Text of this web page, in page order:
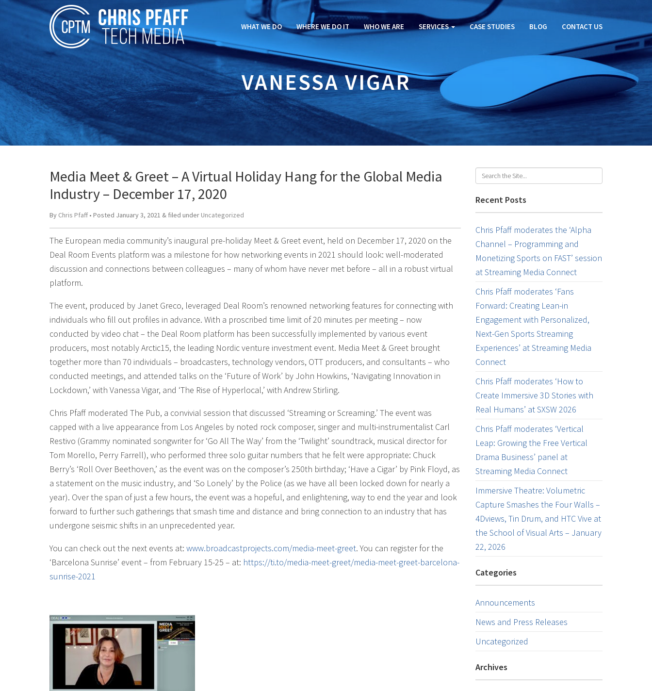
WHAT WE DO WHERE WE DO IT WHO WE ARE SERVICES CASE STUDIES BLOG CONTACT US
VANESSA VIGAR
Media Meet & Greet – A Virtual Holiday Hang for the Global Media
Industry – December 17, 2020
By Chris Pfaff• Posted January 3, 2021 & filed under Uncategorized
The European media community’s inaugural pre-holiday Meet & Greet event, held on December 17, 2020 on the
Deal Room Events platform was a milestone for how networking events in 2021 should look: well-moderated
discussion and connections between colleagues – many of whom have never met before – all in a robust virtual
platform.
The event, produced by Janet Greco, leveraged Deal Room’s renowned networking features for connecting with
individuals who fill out profiles in advance. With a proscribed time limit of 20 minutes per meeting – now
conducted by video chat – the Deal Room platform has been successfully implemented by various event
producers, most notably Arctic15, the leading Nordic venture investment event. Media Meet & Greet brought
together more than 70 individuals – broadcasters, technology vendors, OTT producers, and consultants – who
conducted meetings, and attended talks on the ‘Future of Work’ by John Howkins, ‘Navigating Innovation in
Lockdown,’ with Vanessa Vigar, and ‘The Rise of Hyperlocal,’ with Andrew Stirling.
Chris Pfaff moderated The Pub, a convivial session that discussed ‘Streaming or Screaming.’ The event was
capped with a live appearance from Los Angeles by noted rock composer, singer and multi-instrumentalist Carl
Restivo (Grammy nominated songwriter for ‘Go All The Way’ from the ‘Twilight’ soundtrack, musical director for
Tom Morello, Perry Farrell), who performed three solo guitar numbers that he felt were appropriate: Chuck
Berry’s ‘Roll Over Beethoven,’ as the event was on the composer’s 250th birthday; ‘Have a Cigar’ by Pink Floyd, as
a statement on the music industry, and ‘So Lonely’ by the Police (as we have all been locked down for nearly a
year). Over the span of just a few hours, the event was a hopeful, and enlightening, way to end the year and look
forward to further such gatherings that smash time and distance and bring connection to an industry that has
undergone seismic shifts in an unprecedented year.
You can check out the next events at: www.broadcastprojects.com/media-meet-greet. You can register for the
‘Barcelona Sunrise’ event – from February 15-25 – at: https://ti.to/media-meet-greet/media-meet-greet-barcelona-
sunrise-2021
Recent Posts
Chris Pfaff moderates the ‘Alpha
Channel – Programming and
Monetizing Sports on FAST’ session
at Streaming Media Connect
Chris Pfaff moderates ‘Fans
Forward: Creating Lean-in
Engagement with Personalized,
Next-Gen Sports Streaming
Experiences’ at Streaming Media
Connect
Chris Pfaff moderates ‘How to
Create Immersive 3D Stories with
Real Humans’ at SXSW 2026
Chris Pfaff moderates ‘Vertical
Leap: Growing the Free Vertical
Drama Business’ panel at
Streaming Media Connect
Immersive Theatre: Volumetric
Capture Smashes the Four Walls –
4Dviews, Tin Drum, and HTC Vive at
the School of Visual Arts – January
22, 2026
Categories
Announcements
News and Press Releases
Uncategorized
Archives